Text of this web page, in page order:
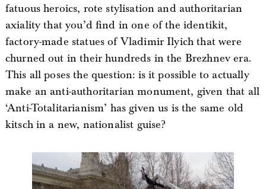
fatuous heroics, rote stylisation and authoritarian
axiality that you’d find in one of the identikit,
factory-made statues of Vladimir Ilyich that were
churned out in their hundreds in the Brezhnev era.
This all poses the question: is it possible to actually
make an anti-authoritarian monument, given that all
‘Anti-Totalitarianism’ has given us is the same old
kitsch in a new, nationalist guise?